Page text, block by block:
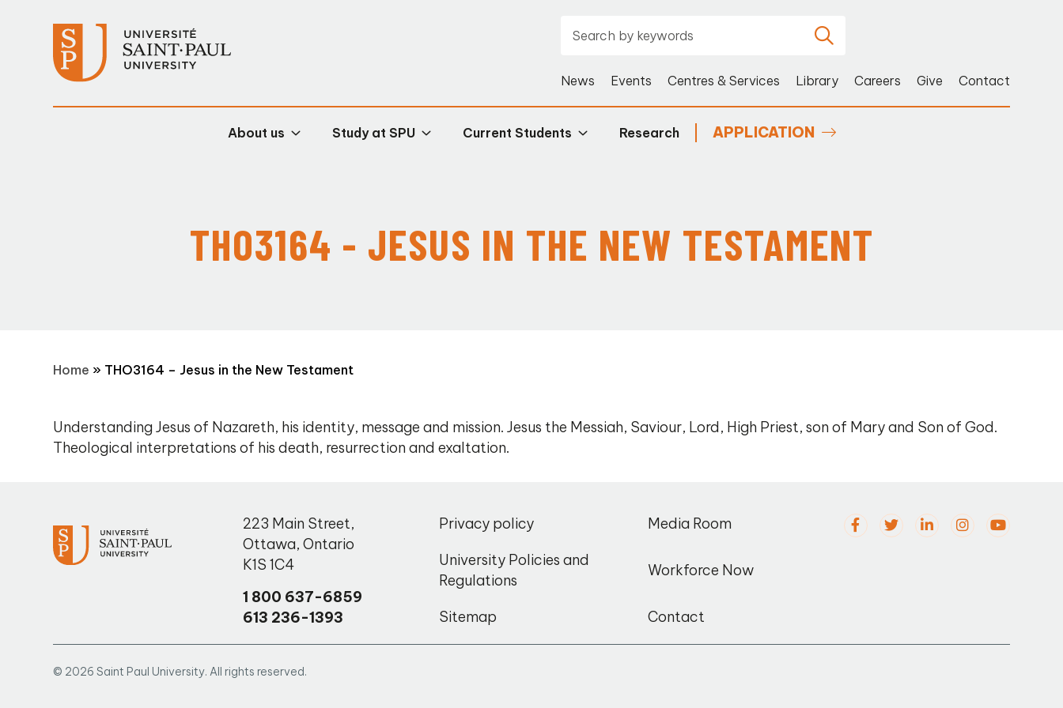
News Events Centres & Services Library Careers Give Contact
About us Study at SPU Current Students Research APPLICATION
THO3164 - JESUS IN THE NEW TESTAMENT
Home » THO3164 – Jesus in the New Testament
Understanding Jesus of Nazareth, his identity, message and mission. Jesus the Messiah, Saviour, Lord, High Priest, son of Mary and Son of God.
Theological interpretations of his death, resurrection and exaltation.
223 Main Street,
Ottawa,Ontario
K1S 1C4
1 800 637-6859
613 236-1393
Privacy policy
Media Room
University Policies and
Regulations
Workforce Now
Sitemap Contact
© 2026 Saint Paul University. All rights reserved.